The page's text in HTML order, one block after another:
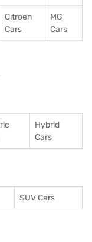
Citroen
Cars
MG
Cars
Hybrid
Cars
SUV Cars